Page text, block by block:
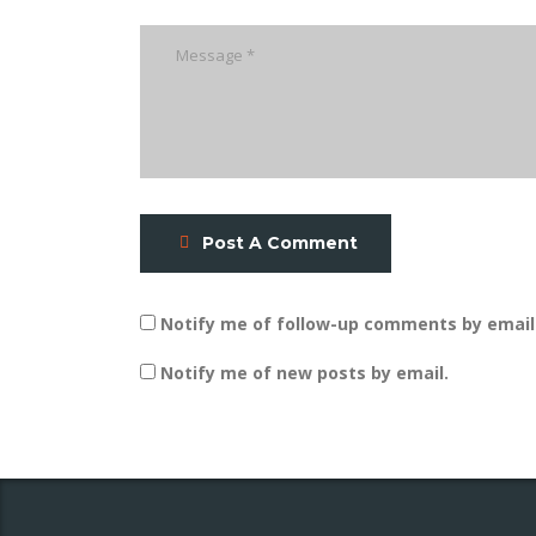
Post A Comment
Notify me of follow-up comments by
Notify me of new posts by email.